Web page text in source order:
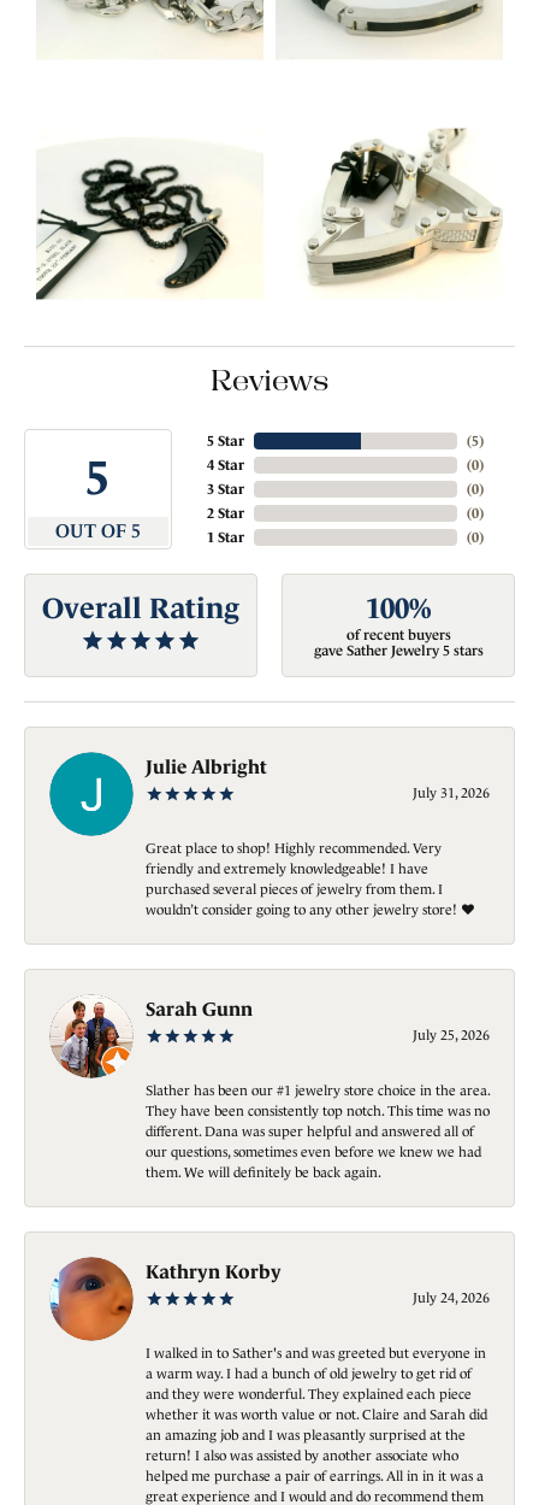
Reviews
5
OUT OF 5
5 Star
4 Star
3 Star
2 Star
1 Star
(5)
(0)
(0)
(0)
(0)
Overall Rating 100%
of recent buyers
gave Sather Jewelry 5 stars
Julie Albright
July 31, 2026
Great place to shop! Highly recommended. Very
friendly and extremely knowledgeable! I have
purchased several pieces of jewelry from them. I
wouldn’t consider going to any other jewelry store! ❤️
Sarah Gunn
July 25, 2026
Slather has been our #1 jewelry store choice in the area.
They have been consistently top notch. This time was no
different. Dana was super helpful and answered all of
our questions, sometimes even before we knew we had
them. We will definitely be back again.
Kathryn Korby
July 24, 2026
I walked in to Sather's and was greeted but everyone in
a warm way. I had a bunch of old jewelry to get rid of
and they were wonderful. They explained each piece
whether it was worth value or not. Claire and Sarah did
an amazing job and I was pleasantly surprised at the
return! I also was assisted by another associate who
helped me purchase a pair of earrings. All in in it was a
great experience and I would and do recommend them